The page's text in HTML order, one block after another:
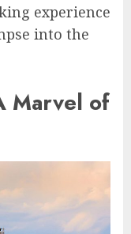
experience
into the
Marvel of